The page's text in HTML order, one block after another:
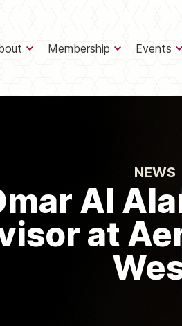
Membership Events
NEWS
Al
at